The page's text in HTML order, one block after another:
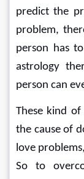
predict the
problem,
person has
astrology
person can
These kind
the cause of
love
So to